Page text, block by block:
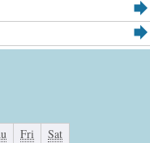
Fri
Sat